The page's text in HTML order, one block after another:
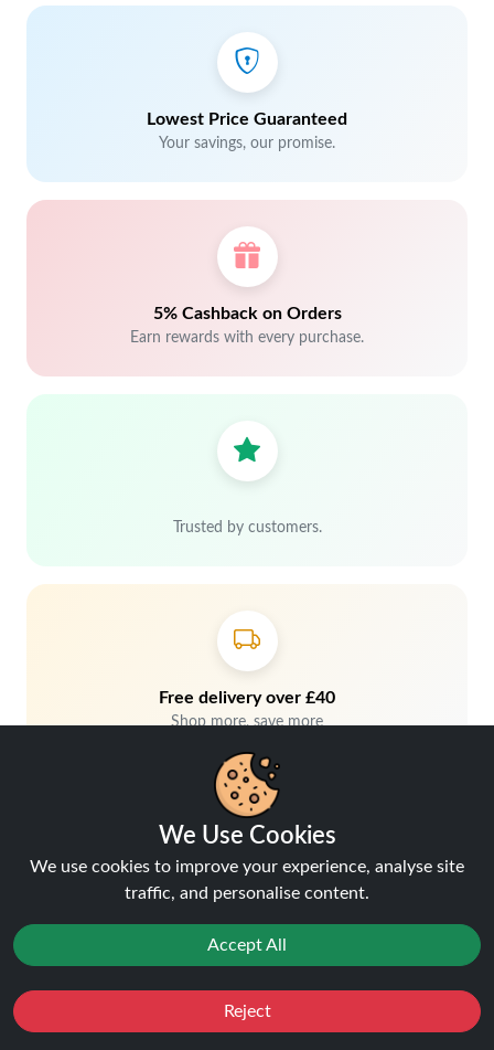
Lowest Price Guaranteed
Your savings, our promise.
5% Cashback on Orders
Earn rewards with every purchase.
Trusted by customers.
Free delivery over £40
Shop more, save more
Hey, don't miss out!
Stay connected, sign up for exclusive news & offers
We Use Cookies
We use cookies to improve your experience, analyse site
traffic, and personalise content.
Accept All
Reject